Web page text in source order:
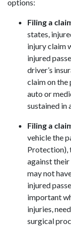
options:
Filing a
states,
injury claim
injured
driver’s
claim on the
auto or
sustained in
Filing a
vehicle the
Protection),
against their
may not
injured
important
injuries,
surgical